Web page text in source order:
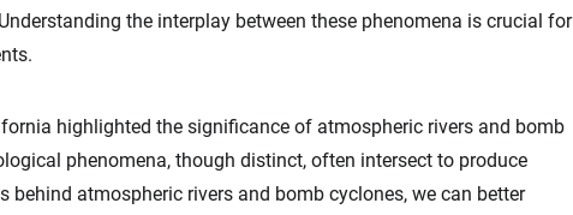
the interplay between these phenomena is crucial for
highlighted the significance of atmospheric rivers and bomb
phenomena, though distinct, often intersect to produce
atmospheric rivers and bomb cyclones, we can better